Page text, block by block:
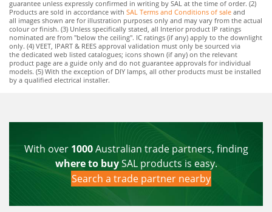
guarantee unless expressly confirmed in writing by SAL at the time of order. (2)
Products are sold in accordance with SAL Terms and Conditions of sale and
all images shown are for illustration purposes only and may vary from the actual
colour or finish. (3) Unless specifically stated, all Interior product IP ratings
nominated are from "below the ceiling". IC ratings (if any) apply to the downlight
only. (4) VEET, IPART & REES approval validation must only be sourced via
the dedicated web listed catalogues; icons shown (if any) on the relevant
product page are a guide only and do not guarantee approvals for individual
models. (5) With the exception of DIY lamps, all other products must be installed
by a qualified electrical installer.
With over 1000Australian trade partners, finding
where to buySAL products is easy.
Search a trade partner nearby